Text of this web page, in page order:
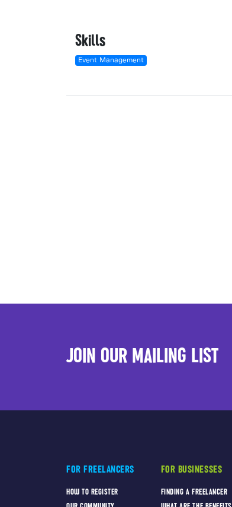
Skills
Event Management
JOIN OUR MAILING LIST
FOR FREELANCERS
HOW TO REGISTER
FOR BUSINESSES
FINDING A FREELANCER